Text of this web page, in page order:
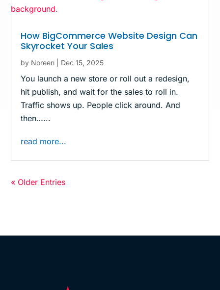
How BigCommerce Website Design Can
Skyrocket Your Sales
by Noreen Dec 15, 2025
You launch a new store or roll out a redesign,
hit publish, and wait for the sales to roll in.
Traffic shows up. People click around. And
then…...
read more...
« Older Entries